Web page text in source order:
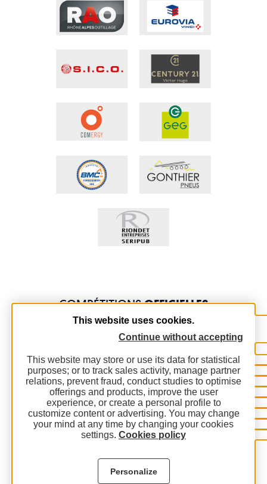
COMPÉTITIONSOFFICIELLES
This website uses cookies.
Continue without accepting
This website may store or use its data for statistical
purposes; or to track sales activity, manage partner
relations, prevent fraud, conduct studies to optimise
offerings and products, improve the user
experience, or create a personal profile to
customize content or advertising. You may change
your mind at any time by changing your cookies
settings. Cookies policy
Personalize